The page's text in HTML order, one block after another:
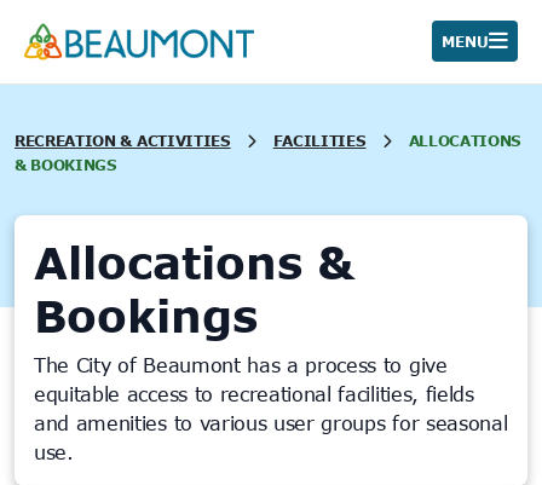
MENU
RECREATION & ACTIVITIES FACILITIES
ALLOCATIONS
& BOOKINGS
Allocations &
Bookings
The City of Beaumont has a process to give
equitable access to recreational facilities, fields
and amenities to various user groups for seasonal
use.